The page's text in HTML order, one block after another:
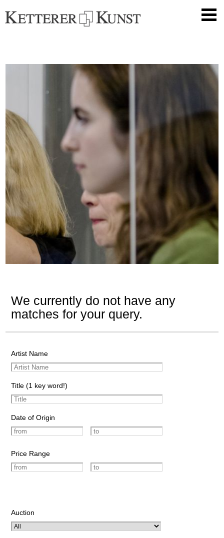
We currently do not have any
matches for your query.
Artist Name
Title (1 key word!)
Date of Origin
Price Range
Auction